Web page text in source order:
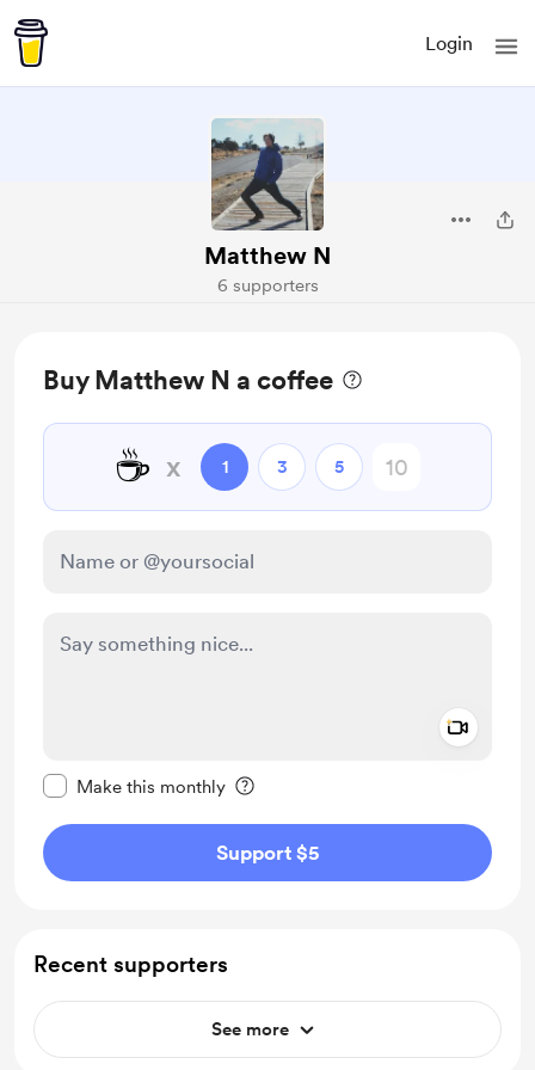
Login
Matthew N
6 supporters
Buy Matthew N a coffee
☕ x 1 3 5
Make this monthly
Support $5
Recent supporters
See more